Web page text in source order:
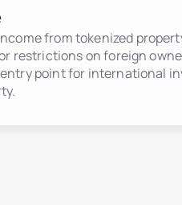
from tokenized
restrictions on foreign
point for international